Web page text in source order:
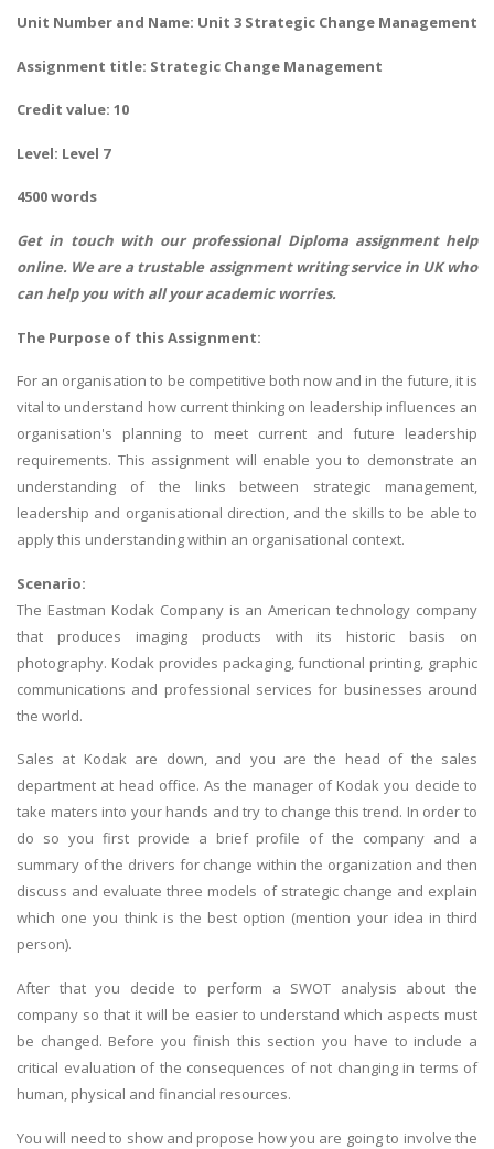
Unit Number and Name: Unit 3 Strategic Change Management
Assignment title: Strategic Change Management
Credit value: 10
Level: Level 7
4500 words
Get in touch with our professional Diploma assignment help
online. We are a trustable assignment writing service in UK who
can help you with all your academic worries.
The Purpose of this Assignment:
For an organisation to be competitive both now and in the future, it is
vital to understand how current thinking on leadership influences an
organisation's planning to meet current and future leadership
requirements. This assignment will enable you to demonstrate an
understanding of the links between strategic management,
leadership and organisational direction, and the skills to be able to
apply this understanding within an organisational context.
Scenario:
The Eastman Kodak Company is an American technology company
that produces imaging products with its historic basis on
photography. Kodak provides packaging, functional printing, graphic
communications and professional services for businesses around
the world.
Sales at Kodak are down, and you are the head of the sales
department at head office. As the manager of Kodak you decide to
take maters into your hands and try to change this trend. In order to
do so you first provide a brief profile of the company and a
summary of the drivers for change within the organization and then
discuss and evaluate three models of strategic change and explain
which one you think is the best option (mention your idea in third
person).
After that you decide to perform a SWOT analysis about the
company so that it will be easier to understand which aspects must
be changed. Before you finish this section you have to include a
critical evaluation of the consequences of not changing in terms of
human, physical and financial resources.
You will need to show and propose how you are going to involve the